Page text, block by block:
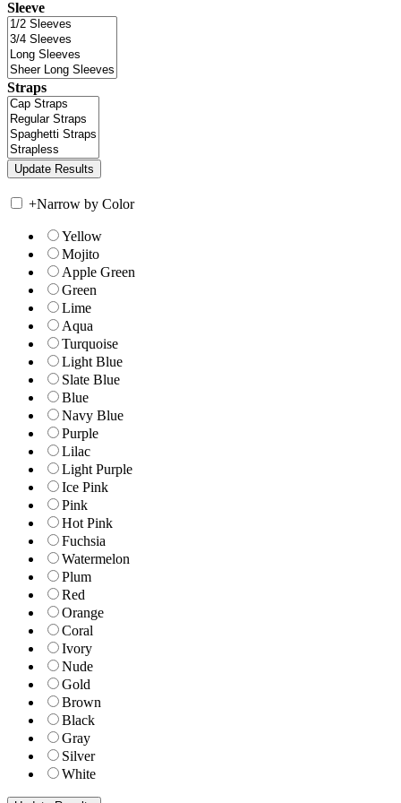
Sleeve
Straps
+Narrow by Color
Yellow
Mojito
Apple Green
Green
Lime
Aqua
Turquoise
Light Blue
Slate Blue
Blue
Navy Blue
Purple
Lilac
Light Purple
Ice Pink
Pink
Hot Pink
Fuchsia
Watermelon
Plum
Red
Orange
Coral
Ivory
Nude
Gold
Brown
Black
Gray
Silver
White